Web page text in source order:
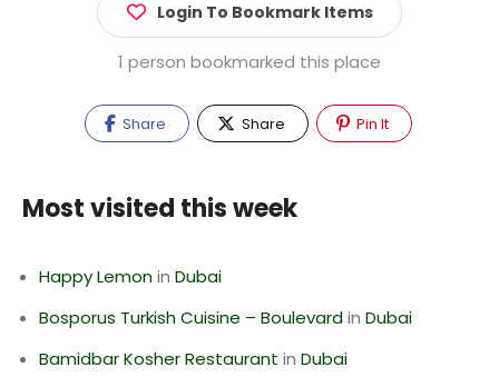
Login To Bookmark Items
1 person bookmarked this place
Share Share Pin It
Most visited this week
Happy Lemonin Dubai
Bosporus Turkish Cuisine – Boulevardin Dubai
Bamidbar Kosher Restaurant in Dubai